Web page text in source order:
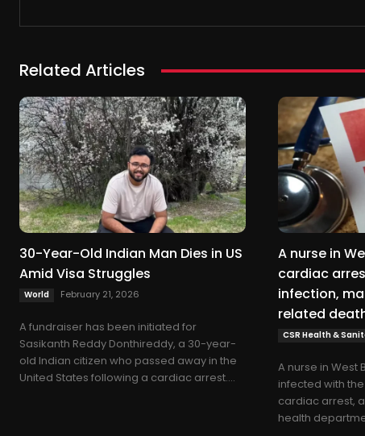
Related Articles
30-Year-Old Indian Man Dies in US
Amid Visa Struggles
World February 21, 2026
A fundraiser has been initiated for
Sasikanth Reddy Donthireddy, a 30-year-
old Indian citizen who passed away in the
United States following a cardiac arrest....
A nurse in
cardiac
infection,
related
CSR Health &
A nurse in West
infected with
cardiac arrest,
health